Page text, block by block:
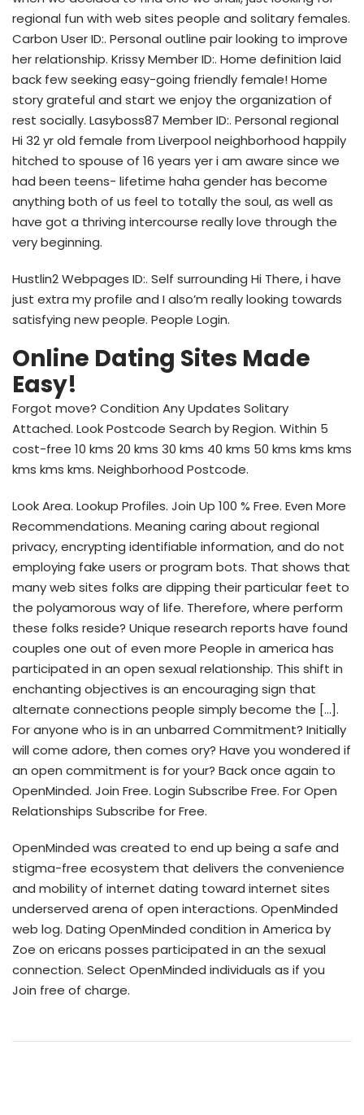
regional fun with web sites people and solitary females.
Carbon User ID:. Personal outline pair looking to improve
her relationship. Krissy Member ID:. Home definition laid
back few seeking easy-going friendly female! Home
story grateful and start we enjoy the organization of
rest socially. Lasyboss87 Member ID:. Personal regional
Hi 32 yr old female from Liverpool neighborhood happily
hitched to spouse of 16 years yer i am aware since we
had been teens- lifetime haha gender has become
anything both of us feel to totally the soul, as well as
have got a thriving intercourse really love through the
very beginning.
Hustlin2 Webpages ID:. Self surrounding Hi There, i have
just extra my profile and I also’m really looking towards
satisfying new people. People Login.
Online Dating Sites Made
Easy!
Forgot move? Condition Any Updates Solitary
Attached. Look Postcode Search by Region. Within 5
cost-free 10 kms 20 kms 30 kms 40 kms 50 kms kms kms
kms kms kms. Neighborhood Postcode.
Look Area. Lookup Profiles. Join Up 100 % Free. Even More
Recommendations. Meaning caring about regional
privacy, encrypting identifiable information, and do not
employing fake users or program bots. That shows that
many web sites folks are dipping their particular feet to
the polyamorous way of life. Therefore, where perform
these folks reside? Unique research reports have found
couples one out of even more People in america has
participated in an open sexual relationship. This shift in
enchanting objectives is an encouraging sign that
alternate connections people simply become the […].
For anyone who is in an unbarred Commitment? Initially
will come adore, then comes ory? Have you wondered if
an open commitment is for your? Back once again to
OpenMinded. Join Free. Login Subscribe Free. For Open
Relationships Subscribe for Free.
OpenMinded was created to end up being a safe and
stigma-free ecosystem that delivers the convenience
and mobility of internet dating toward internet sites
underserved arena of open interactions. OpenMinded
web log. Dating OpenMinded condition in America by
Zoe on ericans posses participated in an the sexual
connection. Select OpenMinded individuals as if you
Join free of charge.